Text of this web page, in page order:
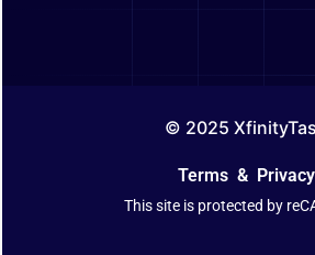
© 2025
Terms & Privacy
This site is protected by